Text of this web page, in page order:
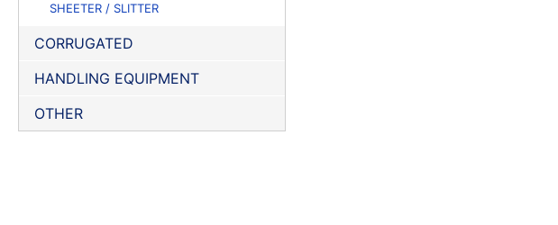
SHEETER / SLITTER
CORRUGATED
HANDLING EQUIPMENT
OTHER